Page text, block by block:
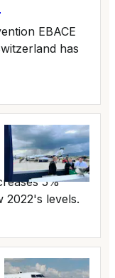
EBACE
has
5%
2022's levels.